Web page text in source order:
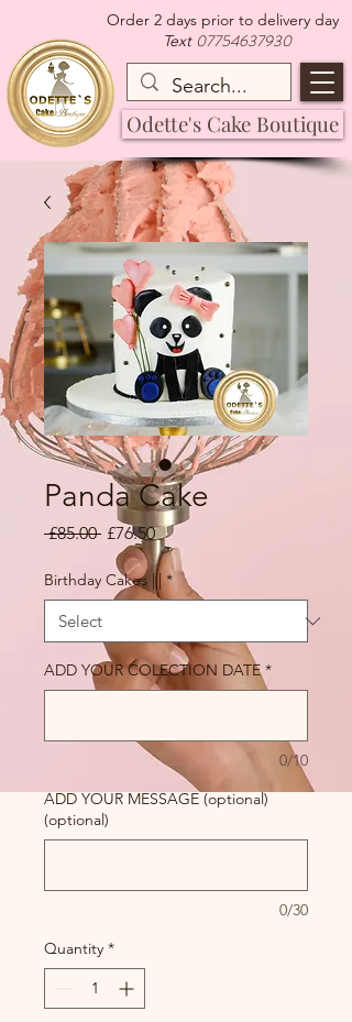
Order 2 days prior to delivery day
Text 07754637930
Odette's Cake Boutique
Panda Cake
£85.00 Regular Price
£76.50Sale Price
Birthday Cakes ||| *
ADD YOUR COLECTION DATE *
0/10
ADD YOUR MESSAGE (optional)
(optional)
0/30
Quantity *